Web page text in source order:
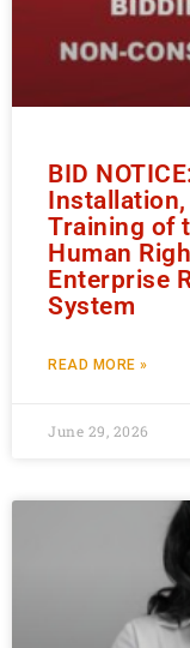
BID
Training of
Human
Enterprise
System
READ MORE »
June 29, 2026